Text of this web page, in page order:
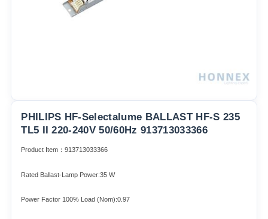
PHILIPS HF-Selectalume BALLAST HF-S 235
TL5 II 220-240V 50/60Hz 913713033366
Product Item：913713033366
Rated Ballast-Lamp Power:35 W
Power Factor 100% Load (Nom):0.97